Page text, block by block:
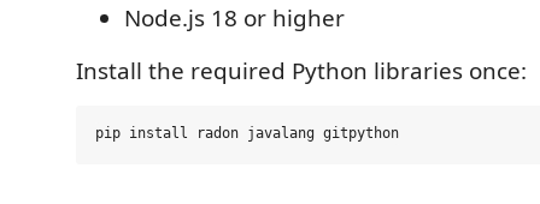
Node.js 18 or higher
Install the required Python libraries once: